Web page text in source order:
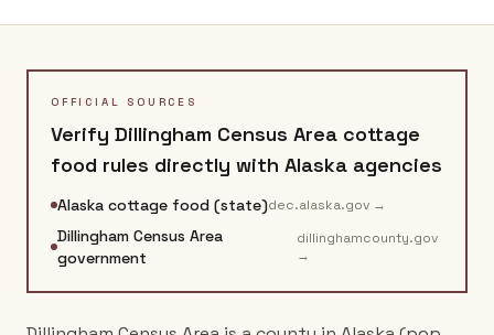
OFFICIAL SOURCES
Verify Dillingham Census Area cottage
food rules directly with Alaska agencies
Alaska cottage food (state)dec.alaska.gov →
Dillingham Census Area
government
dillinghamcounty.gov
→